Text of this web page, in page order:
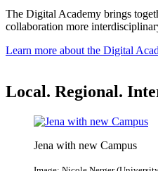
The Digital Academy brings
collaboration more
Learn more about the Digital
Local. Regional.
Jena with new Campus